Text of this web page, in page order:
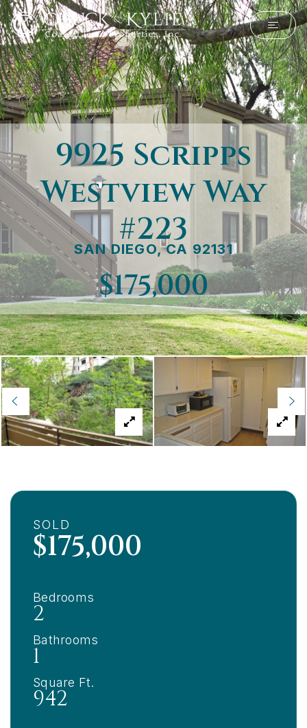
9925 Scripps
Westview Way
#223
SAN DIEGO, CA 92131
$175,000
SOLD
$175,000
Bedrooms
2
Bathrooms
1
Square Ft.
942